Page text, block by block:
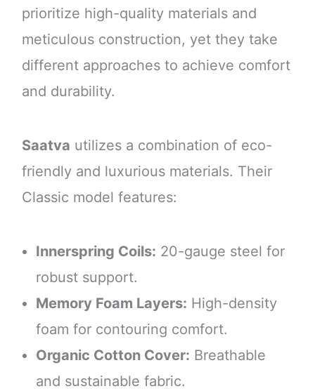
prioritize high-quality materials and
meticulous construction, yet they take
different approaches to achieve comfort
and durability.
Saatva utilizes a combination of eco-
friendly and luxurious materials. Their
Classic model features:
Innerspring Coils: 20-gauge steel for
robust support.
Memory Foam Layers: High-density
foam for contouring comfort.
Organic Cotton Cover: Breathable
and sustainable fabric.